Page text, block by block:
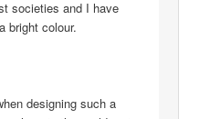
societies and I have
bright colour.
designing such a